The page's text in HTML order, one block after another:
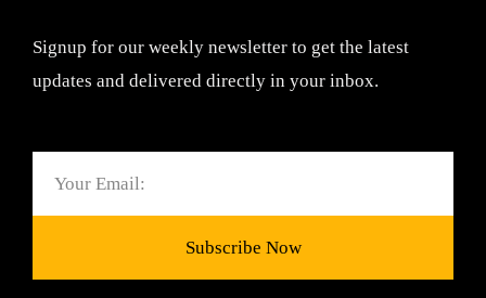
Signup for our weekly newsletter to get the latest
updates and delivered directly in your inbox.
Subscribe Now